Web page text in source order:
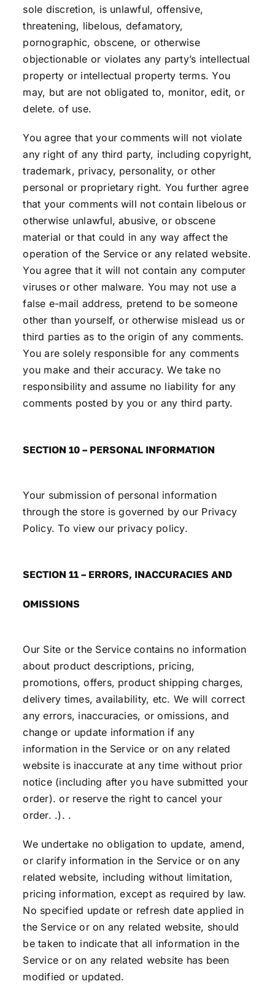
sole discretion, is unlawful, offensive,
threatening, libelous, defamatory,
pornographic, obscene, or otherwise
objectionable or violates any party’s intellectual
property or intellectual property terms. You
may, but are not obligated to, monitor, edit, or
delete. of use.
You agree that your comments will not violate
any right of any third party, including copyright,
trademark, privacy, personality, or other
personal or proprietary right. You further agree
that your comments will not contain libelous or
otherwise unlawful, abusive, or obscene
material or that could in any way affect the
operation of the Service or any related website.
You agree that it will not contain any computer
viruses or other malware. You may not use a
false e-mail address, pretend to be someone
other than yourself, or otherwise mislead us or
third parties as to the origin of any comments.
You are solely responsible for any comments
you make and their accuracy. We take no
responsibility and assume no liability for any
comments posted by you or any third party.
SECTION 10 – PERSONAL INFORMATION
Your submission of personal information
through the store is governed by our Privacy
Policy. To view our privacy policy.
SECTION 11 – ERRORS, INACCURACIES AND
OMISSIONS
Our Site or the Service contains no information
about product descriptions, pricing,
promotions, offers, product shipping charges,
delivery times, availability, etc. We will correct
any errors, inaccuracies, or omissions, and
change or update information if any
information in the Service or on any related
website is inaccurate at any time without prior
notice (including after you have submitted your
order). or reserve the right to cancel your
order. .). .
We undertake no obligation to update, amend,
or clarify information in the Service or on any
related website, including without limitation,
pricing information, except as required by law.
No specified update or refresh date applied in
the Service or on any related website, should
be taken to indicate that all information in the
Service or on any related website has been
modified or updated.